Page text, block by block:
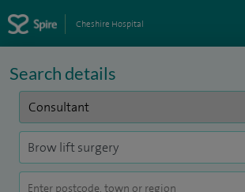
Cheshire Hospital
Search details